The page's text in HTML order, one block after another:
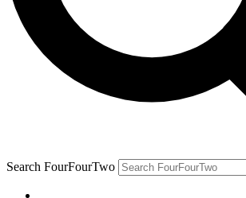
Search FourFourTwo